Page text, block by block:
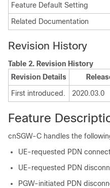
Feature Default Setting
Related Documentation
Revision History
Table 2. Revision History
Revision Details
First introduced.
2020.03.0
Feature
cnSGW-C handles the
UE-requested PDN
UE-requested PDN
PGW-initiated PDN